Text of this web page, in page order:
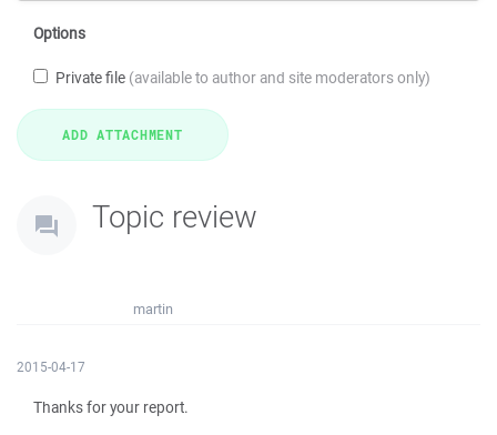
Options
Private file (available to author and site moderators only)
Topic review
martin
2015-04-17
Thanks for your report.